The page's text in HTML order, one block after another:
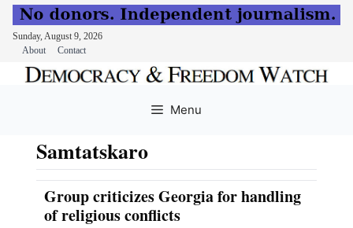
Sunday, August 9, 2026
About
Contact
Menu
Samtatskaro
Group criticizes Georgia for handling
of religious conflicts